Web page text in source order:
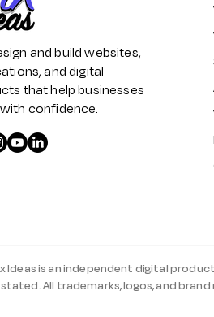
and build websites,
and digital
that help businesses
confidence.
Ideas is an independent digital
stated. All trademarks, logos, and